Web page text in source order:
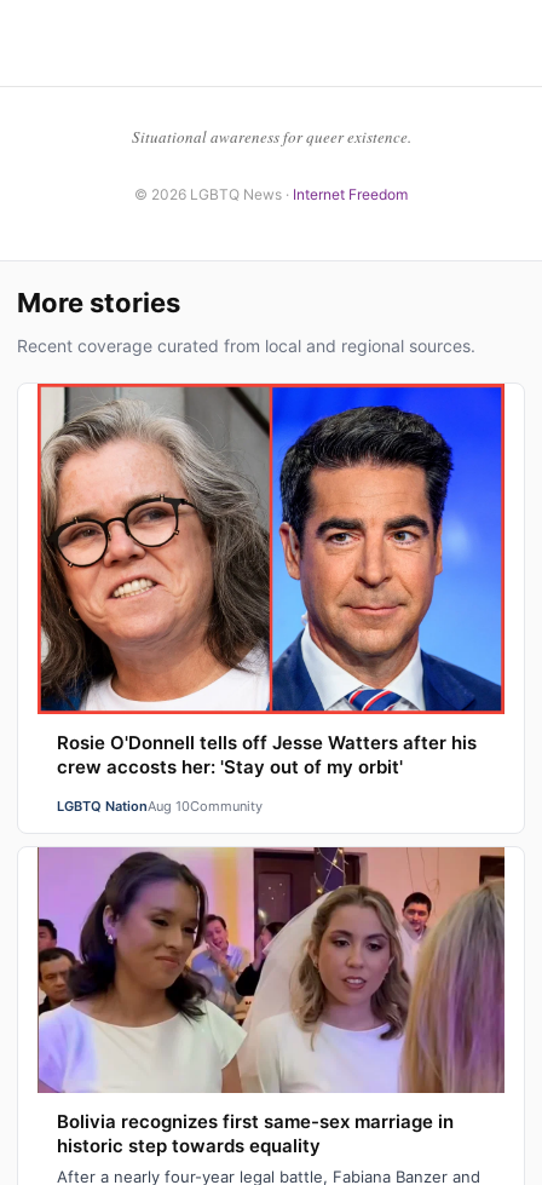
Situational awareness for queer existence.
© 2026 LGBTQ News · Internet Freedom
More stories
Recent coverage curated from local and regional sources.
Rosie O'Donnell tells off Jesse Watters after his
crew accosts her: 'Stay out of my orbit'
LGBTQ NationAug 10Community
Bolivia recognizes first same-sex marriage in
historic step towards equality
After a nearly four-year legal battle, Fabiana Banzer and